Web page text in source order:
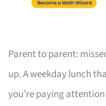
Parent to parent:
up. A weekday lunch
you’re paying